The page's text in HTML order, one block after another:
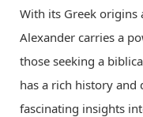
With its Greek origins
Alexander carries a
those seeking a
has a rich history and
fascinating insights